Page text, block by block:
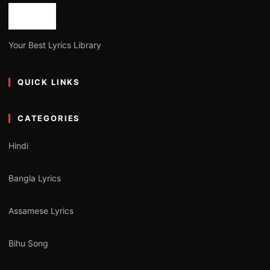
Your Best Lyrics Library
QUICK LINKS
CATEGORIES
Hindi
Bangla Lyrics
Assamese Lyrics
Bihu Song